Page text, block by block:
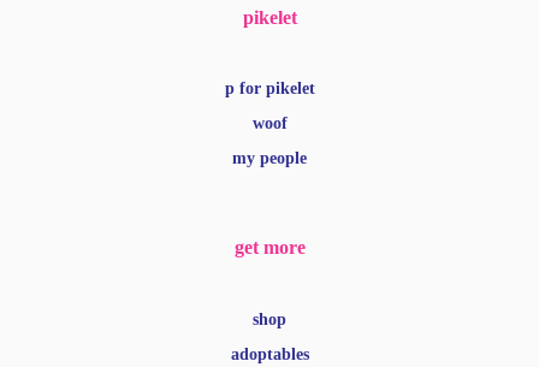
pikelet
p for pikelet
woof
my people
get more
shop
adoptables